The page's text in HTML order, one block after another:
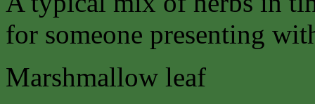
for someone presenting
Marshmallow leaf